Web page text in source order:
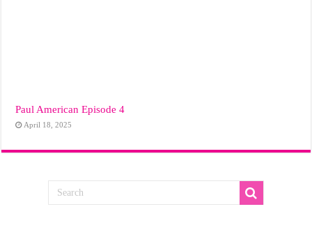
Paul American Episode 4
April 18, 2025